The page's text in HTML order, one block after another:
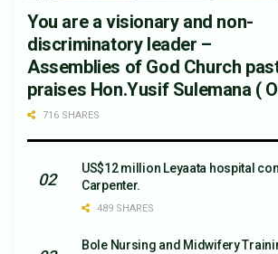
You are a visionary and non-
discriminatory leader –
Assemblies of God Church
praises Hon.Yusif Sulemana (
716 SHARES
US$12 million Leyaata hospital
Carpenter.
489 SHARES
Bole Nursing and Midwifery